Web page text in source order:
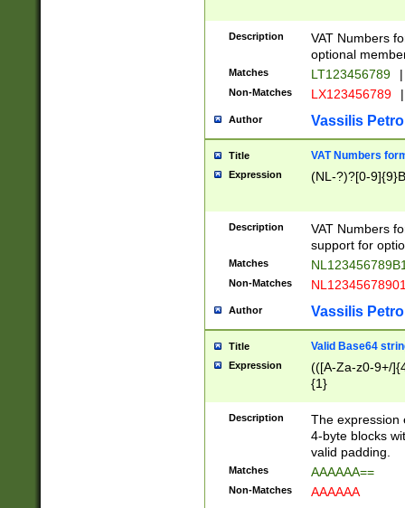
Description
VAT Numbers
optional
Matches LT123456789 |
Non-Matches LX123456789 |
Author Vassilis
Title VAT Numbers
Expression (NL-?)?[0-
Description
VAT Numbers
support for
Matches
Non-Matches
Author Vassilis
Title Valid Base64
Expression
(([A-Za-z0-9+/
{1}
Description
The expression
4-byte blocks
valid padding.
Matches AAAAAA==
Non-Matches AAAAAA